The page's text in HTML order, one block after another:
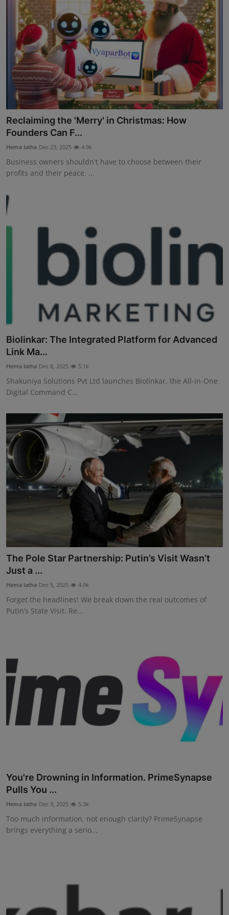
Reclaiming the 'Merry' in Christmas: How
Founders Can F...
Hema latha Dec 23, 2025 4.9k
Business owners shouldn't have to choose between their
profits and their peace. ...
Biolinkar: The Integrated Platform for Advanced
Link Ma...
Hema latha Dec 8, 2025 5.1k
Shakuniya Solutions Pvt Ltd launches Biolinkar, the All-in-One
Digital Command C...
The Pole Star Partnership: Putin’s Visit Wasn’t
Just a ...
Hema latha Dec 5, 2025 4.9k
Forget the headlines! We break down the real outcomes of
Putin’s State Visit. Re...
You're Drowning in Information. PrimeSynapse
Pulls You ...
Hema latha Dec 3, 2025 5.3k
Too much information, not enough clarity? PrimeSynapse
brings everything a serio...